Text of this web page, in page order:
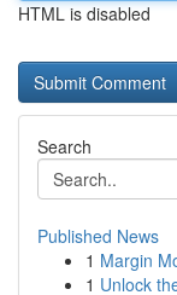
HTML is disabled
Search
Published News
1 Margin
1 Unlock